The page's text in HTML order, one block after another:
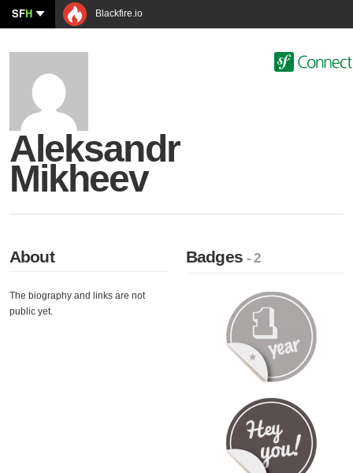
SFH Blackfire.io
Aleksandr
Mikheev
About
The biography and links are not
public yet.
Badges- 2